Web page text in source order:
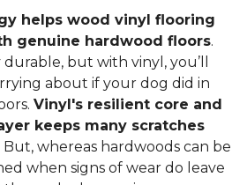
helps wood vinyl flooring
genuine hardwood floors.
but with vinyl, you’ll
about if your dog did in
Vinyl's resilient core and
keeps many scratches
But, whereas hardwoods can be
when signs of wear do leave